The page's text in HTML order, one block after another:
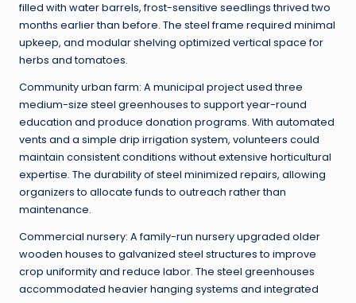
filled with water barrels, frost-sensitive seedlings thrived two
months earlier than before. The steel frame required minimal
upkeep, and modular shelving optimized vertical space for
herbs and tomatoes.
Community urban farm: A municipal project used three
medium-size steel greenhouses to support year-round
education and produce donation programs. With automated
vents and a simple drip irrigation system, volunteers could
maintain consistent conditions without extensive horticultural
expertise. The durability of steel minimized repairs, allowing
organizers to allocate funds to outreach rather than
maintenance.
Commercial nursery: A family-run nursery upgraded older
wooden houses to galvanized steel structures to improve
crop uniformity and reduce labor. The steel greenhouses
accommodated heavier hanging systems and integrated